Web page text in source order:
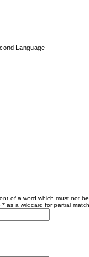
Language
of a word which must not
as a wildcard for partial